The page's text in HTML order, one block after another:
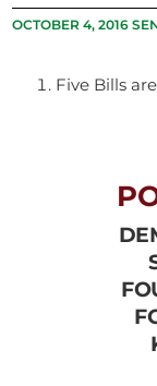
OCTOBER 4, 2016
Five Bills